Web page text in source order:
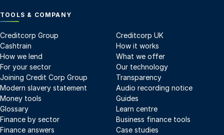
TOOLS & COMPANY
Creditcorp Group
Creditcorp UK
Cashtrain
How it works
How we lend
What we offer
For your sector
Our technology
Joining Credit Corp Group
Transparency
Modern slavery statement
Audio recording notice
Money tools
Guides
Glossary
Learn centre
Finance by sector
Business finance tools
Finance answers
Case studies